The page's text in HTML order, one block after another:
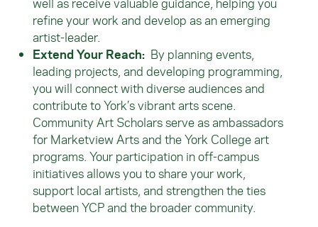
refine your work and develop as an emerging
artist-leader.
Extend Your Reach: By planning events,
leading projects, and developing programming,
you will connect with diverse audiences and
contribute to York’s vibrant arts scene.
Community Art Scholars serve as ambassadors
for Marketview Arts and the York College art
programs. Your participation in off-campus
initiatives allows you to share your work,
support local artists, and strengthen the ties
between YCP and the broader community.